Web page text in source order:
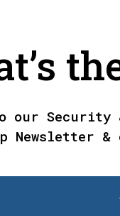
our Security
Newsletter &